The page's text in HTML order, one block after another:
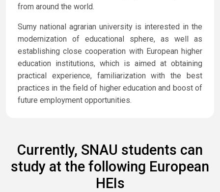
from around the world.
Sumy national agrarian university is interested in the
modernization of educational sphere, as well as
establishing close cooperation with European higher
education institutions, which is aimed at obtaining
practical experience, familiarization with the best
practices in the field of higher education and boost of
future employment opportunities.
Currently, SNAU students can
study at the following European
HEIs